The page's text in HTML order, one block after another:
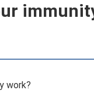
work?